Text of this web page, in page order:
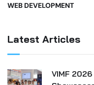
WEB DEVELOPMENT
Latest Articles
VIMF